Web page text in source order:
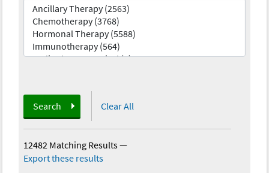
Search Clear All
12482 Matching Results—
Export these results